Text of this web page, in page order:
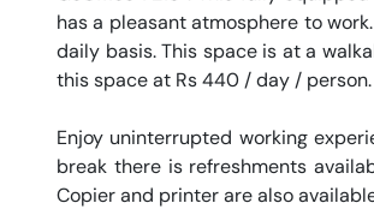
has a pleasant atmosphere to
daily basis. This space is at a
this space at Rs 440 / day /
Enjoy uninterrupted working
break there is refreshments
Copier and printer are also